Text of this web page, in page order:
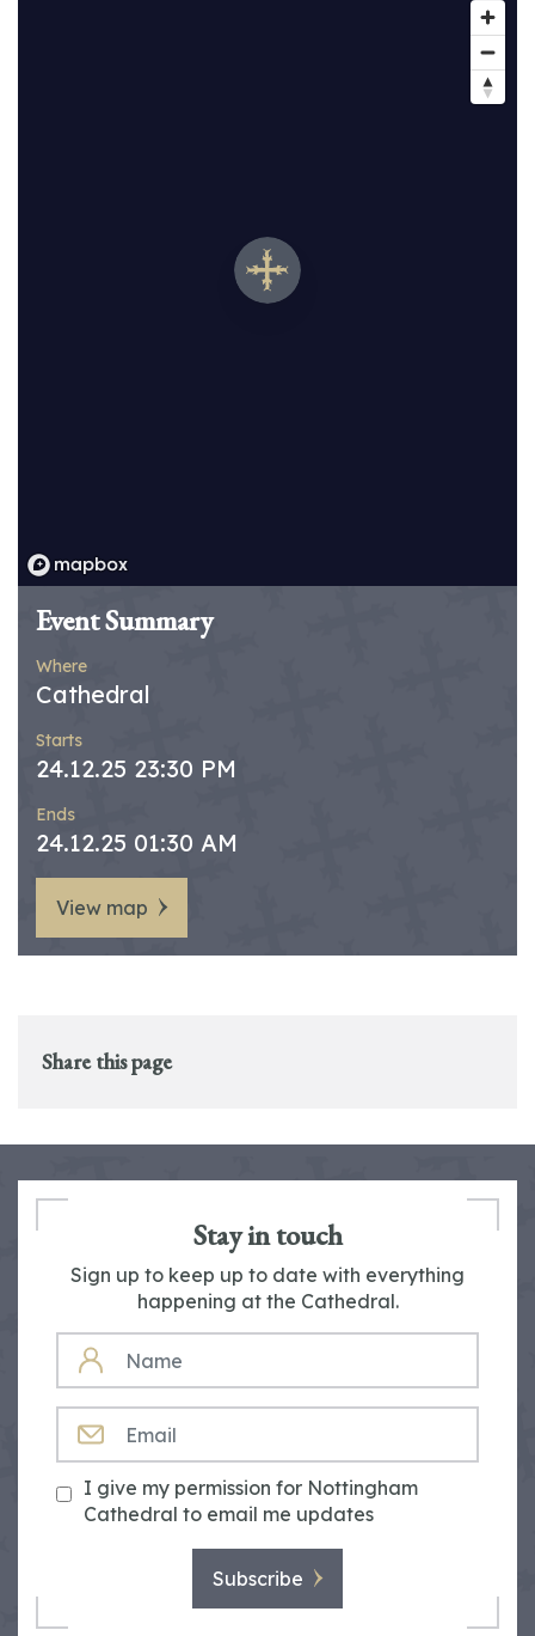
Event Summary
Where
Cathedral
Starts
24.12.25 23:30 PM
Ends
24.12.25 01:30 AM
View map
Share this page
Stay in touch
Sign up to keep up to date with everything
happening at the Cathedral.
NAME
I give my permission for Nottingham
Cathedral to email me updates
Subscribe